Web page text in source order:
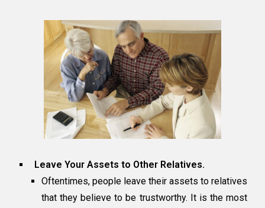
Leave Your Assets to Other Relatives.
Oftentimes, people leave their assets to relatives
that they believe to be trustworthy. It is the most